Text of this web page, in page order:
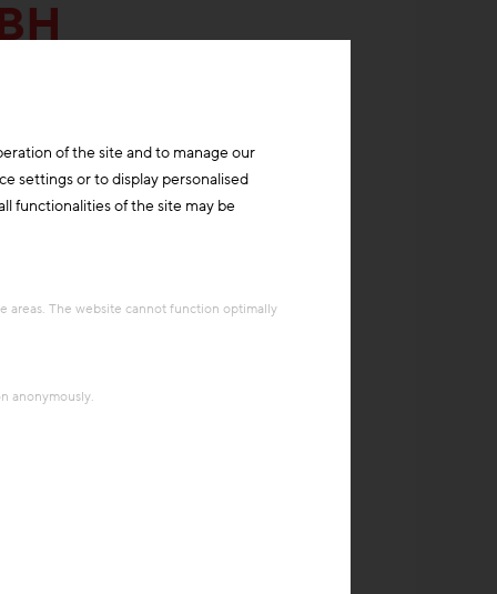
of the site and to manage our
settings or to display personalised
functionalities of the site may be
areas. The website cannot function optimally
anonymously.